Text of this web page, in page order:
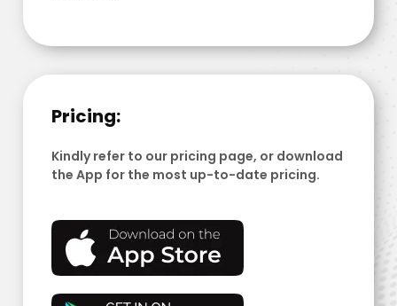
Pricing:
Kindly refer to our pricing page, or download
the App for the most up-to-date pricing.